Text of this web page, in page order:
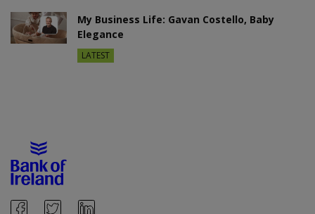
My Business Life: Gavan Costello, Baby
Elegance
LATEST